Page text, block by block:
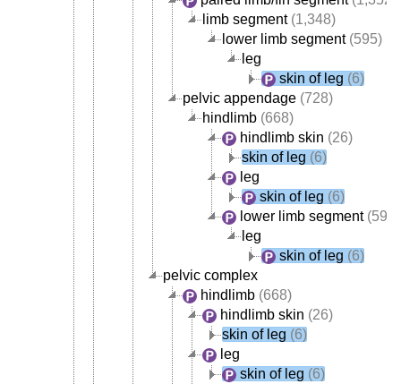
limb segment(1,348)
lower limb segment(595)
leg
skin of leg (6)
pelvic appendage (728)
hindlimb (668)
hindlimb skin (26)
skin of leg (6)
leg
skin of leg (6)
lower limb segment(595)
leg
skin of leg (6)
pelvic complex
hindlimb (668)
hindlimb skin (26)
skin of leg (6)
leg
skin of leg (6)